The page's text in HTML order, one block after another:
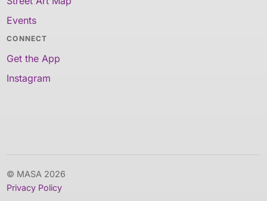
Events
CONNECT
Get the App
Instagram
© MASA 2026
Privacy Policy